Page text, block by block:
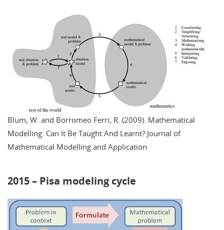
Blum, W. and Borromeo Ferri, R. (2009). Mathematical
Modelling: Can It Be Taught And Learnt? Journal of
Mathematical Modelling and Application
2015 – Pisa modeling cycle